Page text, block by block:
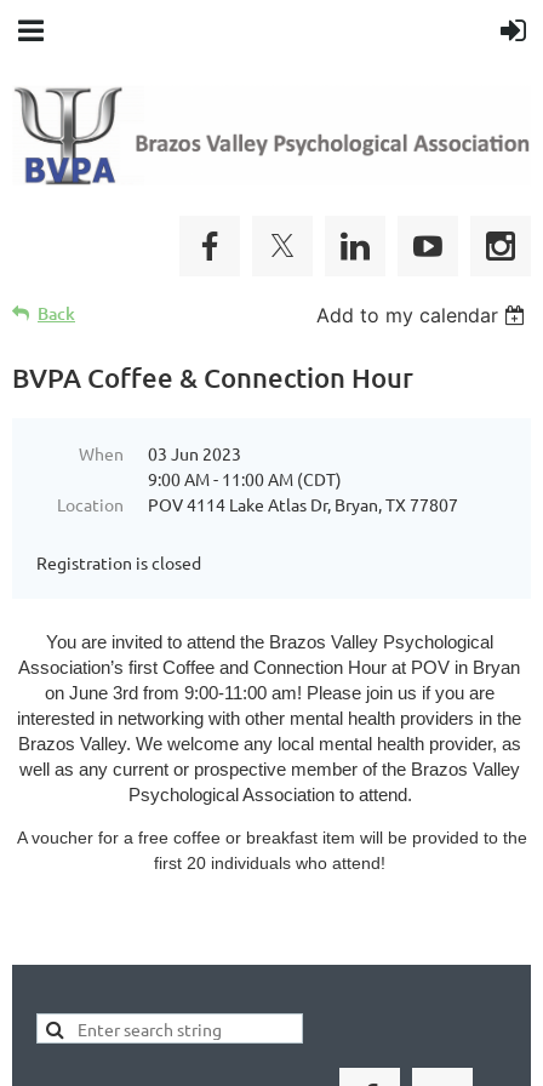
Back Add to my calendar
BVPA Coffee & Connection Hour
When
03 Jun 2023
9:00 AM - 11:00 AM (CDT)
Location
POV 4114 Lake Atlas Dr, Bryan, TX 77807
Registration is closed
You are invited to attend the Brazos Valley Psychological
Association’s first Coffee and Connection Hour at POV in Bryan
on June 3rd from 9:00-11:00 am! Please join us if you are
interested in networking with other mental health providers in the
Brazos Valley. We welcome any local mental health provider, as
well as any current or prospective member of the Brazos Valley
Psychological Association to attend.
A voucher for a free coffee or breakfast item will be provided to the
first 20 individuals who attend!